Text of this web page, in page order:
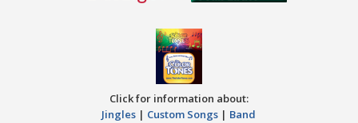
Click for information about:
Jingles | Custom Songs | Band